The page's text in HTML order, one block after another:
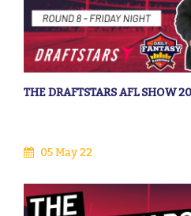
THE DRAFTSTARS AFL SHOW
05 May 22